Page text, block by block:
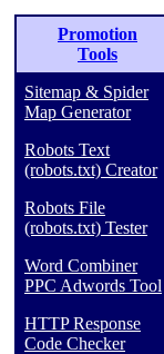
Promotion
Tools
Sitemap & Spider
Map Generator
Robots Text
(robots.txt) Creator
Robots File
(robots.txt) Tester
Word Combiner
PPC Adwords Tool
HTTP Response
Code Checker